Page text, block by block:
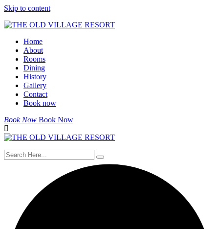
Skip to content
Home
About
Rooms
Dining
History
Gallery
Contact
Book now
Book Now Book Now